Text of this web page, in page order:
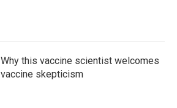
Why this vaccine scientist welcomes
vaccine skepticism